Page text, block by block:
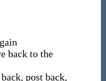
back to the
post back,